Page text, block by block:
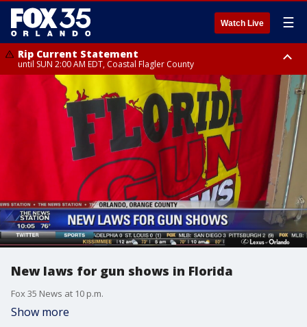
Watch Live ☰
Rip Current Statement
until SUN 2:00 AM EDT, Coastal Flagler County
Rip Current Statement
from FRI 2:35 AM EDT until SAT 2:00 AM EDT, Coastal Volusia County
New laws for gun shows in Florida
Fox 35 News at 10 p.m.
Show more